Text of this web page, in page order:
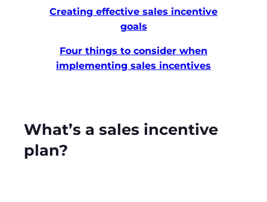
Creating effective sales incentive
goals
Four things to consider when
implementing sales incentives
What’s a sales incentive
plan?